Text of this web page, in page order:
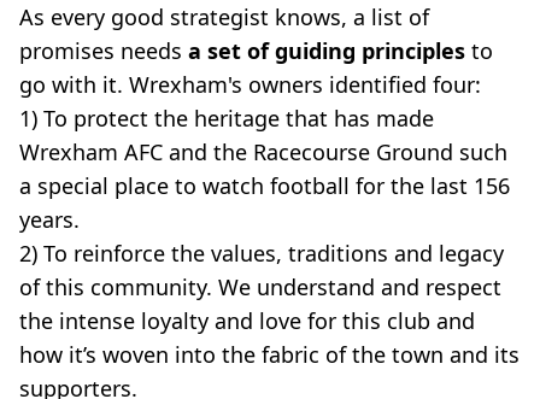
As every good strategist knows, a list of
promises needs a set of guiding principles to
go with it. Wrexham's owners identified four:
1) To protect the heritage that has made
Wrexham AFC and the Racecourse Ground such
a special place to watch football for the last 156
years.
2) To reinforce the values, traditions and legacy
of this community. We understand and respect
the intense loyalty and love for this club and
how it’s woven into the fabric of the town and its
supporters.